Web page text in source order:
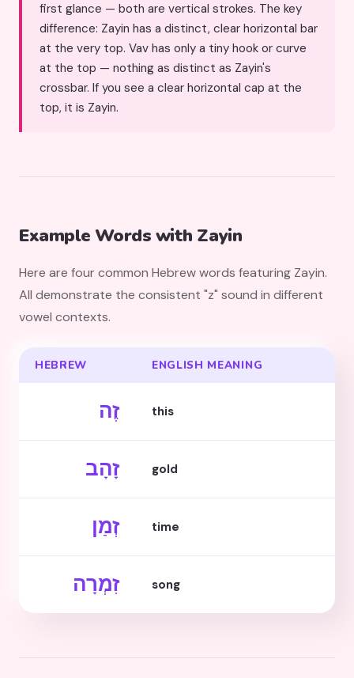
first glance — both are vertical strokes. The key
difference: Zayin has a distinct, clear horizontal bar
at the very top. Vav has only a tiny hook or curve
at the top — nothing as distinct as Zayin's
crossbar. If you see a clear horizontal cap at the
top, it is Zayin.
Example Words with Zayin
Here are four common Hebrew words featuring Zayin.
All demonstrate the consistent "z" sound in different
vowel contexts.
HEBREW ENGLISH MEANING
זֶה this
זָהָב gold
זְמַן time
זִמְרָה song